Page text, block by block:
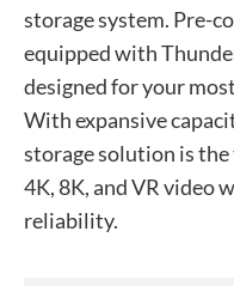
storage system. Pre-
equipped with
designed for your
With expansive
storage solution is
4K, 8K, and VR video
reliability.